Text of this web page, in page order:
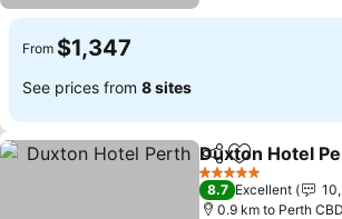
From $1,347
See prices from 8 sites
ShareAdd to
Duxton Hotel
5 Stars
8.7 Excellent
0.9 km to Perth CBD